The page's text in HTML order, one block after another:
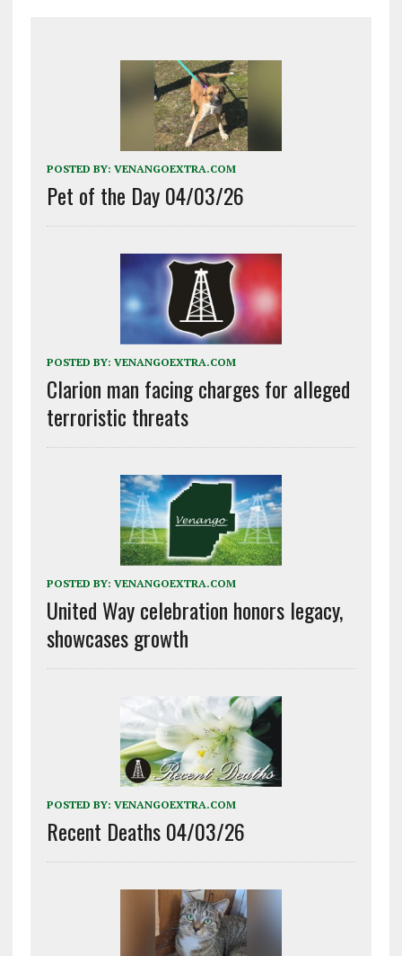
POSTED BY: VENANGOEXTRA.COM
Pet of the Day 04/03/26
POSTED BY: VENANGOEXTRA.COM
Clarion man facing charges for alleged
terroristic threats
POSTED BY: VENANGOEXTRA.COM
United Way celebration honors legacy,
showcases growth
POSTED BY: VENANGOEXTRA.COM
Recent Deaths 04/03/26